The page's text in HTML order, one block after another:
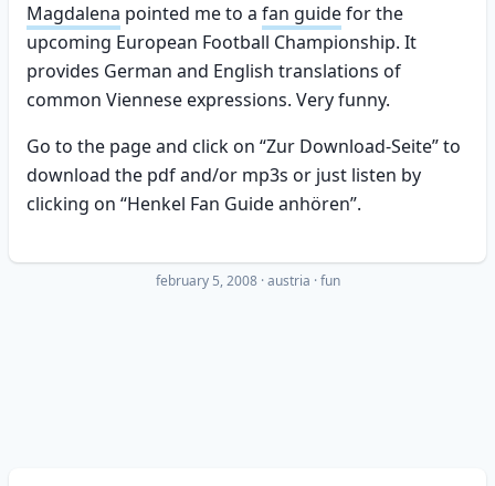
Magdalena pointed me to a fan guidefor the
upcoming European Football Championship. It
provides German and English translations of
common Viennese expressions. Very funny.
Go to the page and click on “Zur Download-Seite” to
download the pdf and/or mp3s or just listen by
clicking on “Henkel Fan Guide anhören”.
february 5, 2008 ·austria fun